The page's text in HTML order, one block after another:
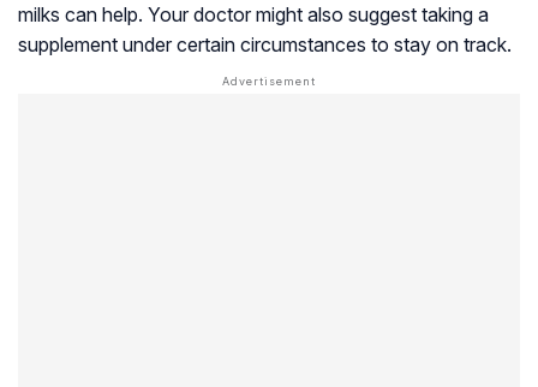
milks can help. Your doctor might also suggest taking a
supplement under certain circumstances to stay on track.